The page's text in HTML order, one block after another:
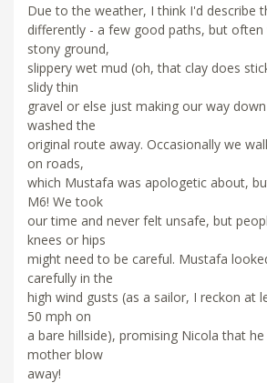
Due to the weather, I think I'd describe
differently - a few good paths, but
stony ground,
slippery wet mud (oh, that clay does
slidy thin
gravel or else just making our way
washed the
original route away. Occasionally we
on roads,
which Mustafa was apologetic about,
M6! We took
our time and never felt unsafe, but
knees or hips
might need to be careful. Mustafa
carefully in the
high wind gusts (as a sailor, I reckon at
50 mph on
a bare hillside), promising Nicola that
mother blow
away!